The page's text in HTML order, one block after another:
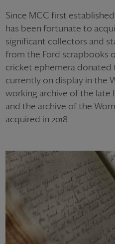
Since MCC first
has been fortunate to
significant collectors and
from the Ford scrapbooks
cricket ephemera donated
currently on display in the
working archive of the late
and the archive of the
acquired in 2018.